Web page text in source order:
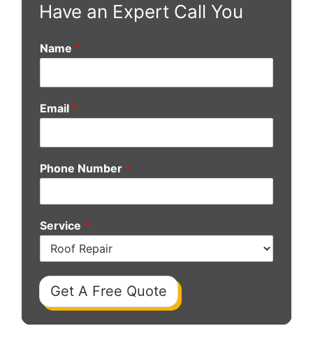
Have an Expert Call You
Name *
Email *
Phone Number *
Service *
Get A Free Quote